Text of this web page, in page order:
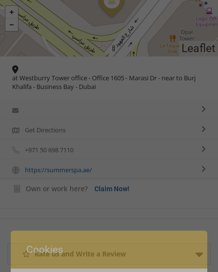
Leaflet
at Westburry Tower office - Office 1605 - Marasi Dr - near to Burj
Khalifa - Business Bay - Dubai
Get Directions
+971 50 698 7110
https://summerspa.ae/
Own or work here? Claim Now!
Rate us and Write a Review
Cookies